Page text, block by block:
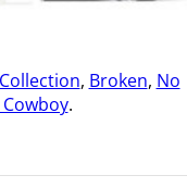
, Broken, No
.